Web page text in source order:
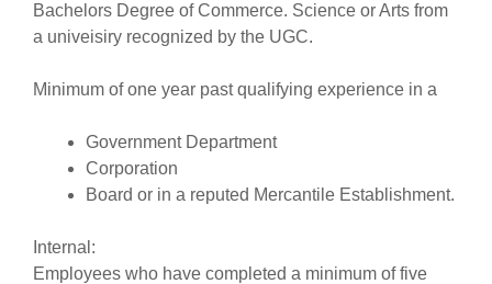
Bachelors Degree of Commerce. Science or Arts from
a univeisiry recognized by the UGC.
Minimum of one year past qualifying experience in a
Government Department
Corporation
Board or in a reputed Mercantile Establishment.
Internal:
Employees who have completed a minimum of five